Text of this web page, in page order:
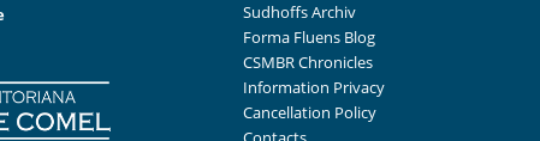
Sudhoffs Archiv
Forma Fluens Blog
CSMBR Chronicles
Information Privacy
Cancellation Policy